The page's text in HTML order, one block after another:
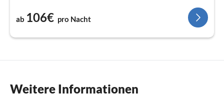
ab 106€ pro Nacht
Weitere Informationen